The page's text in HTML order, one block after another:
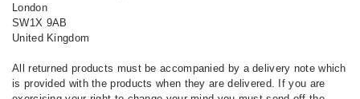
London
SW1X 9AB
United Kingdom
All returned products must be accompanied by a delivery note which
is provided with the products when they are delivered. If you are